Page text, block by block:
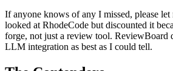
If anyone knows of any I missed, please
looked at RhodeCode but discounted it
forge, not just a review tool. ReviewBoard
LLM integration as best as I could tell.